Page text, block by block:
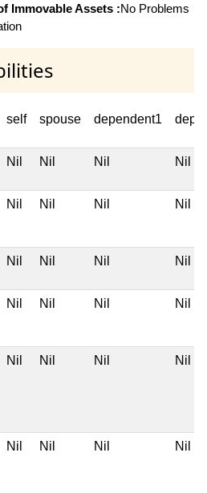
Immovable Assets :No Problems
self spouse dependent1
Nil Nil Nil Nil
Nil Nil Nil Nil
Nil Nil Nil Nil
Nil Nil Nil Nil
Nil Nil Nil Nil
Nil Nil Nil Nil